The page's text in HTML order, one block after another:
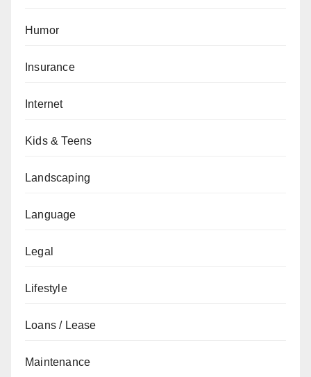
Humor
Insurance
Internet
Kids & Teens
Landscaping
Language
Legal
Lifestyle
Loans / Lease
Maintenance